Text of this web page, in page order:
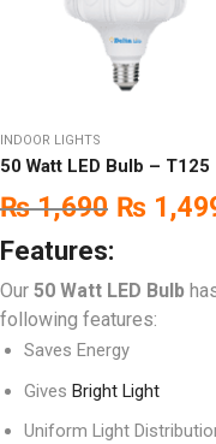
INDOOR LIGHTS
50 Watt LED Bulb – T125
₨1,690 ₨
Features:
Our 50 Watt LED Bulb
following features:
Saves Energy
Gives Bright Light
Uniform Light